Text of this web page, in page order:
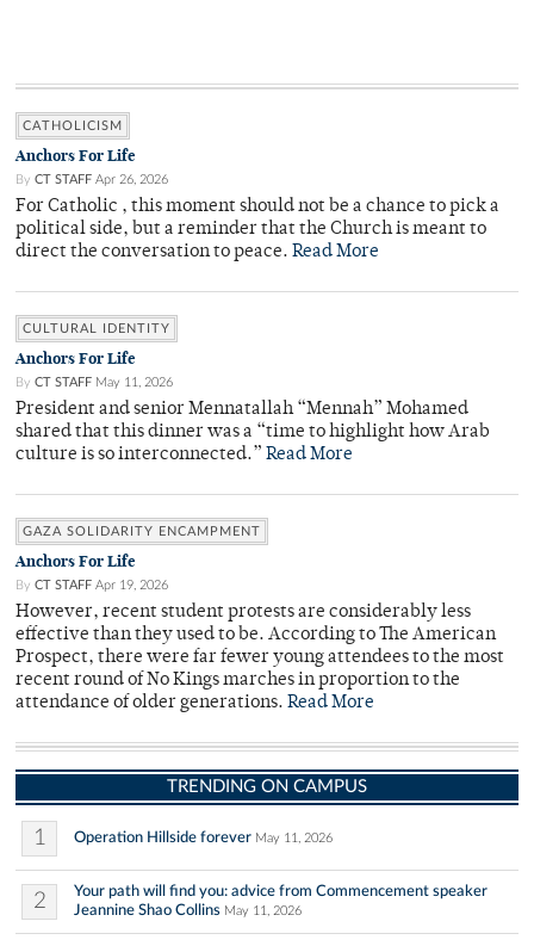
CATHOLICISM
Anchors For Life
By CT STAFF Apr 26, 2026
For Catholic , this moment should not be a chance to pick a
political side, but a reminder that the Church is meant to
direct the conversation to peace. Read More
CULTURAL IDENTITY
Anchors For Life
By CT STAFF May 11, 2026
President and senior Mennatallah “Mennah” Mohamed
shared that this dinner was a “time to highlight how Arab
culture is so interconnected.” Read More
GAZA SOLIDARITY ENCAMPMENT
Anchors For Life
By CT STAFF Apr 19, 2026
However, recent student protests are considerably less
effective than they used to be. According to The American
Prospect, there were far fewer young attendees to the most
recent round of No Kings marches in proportion to the
attendance of older generations. Read More
TRENDING ON CAMPUS
1 Operation Hillside forever May 11, 2026
2
Your path will find you: advice from Commencement speaker
Jeannine Shao Collins May 11, 2026